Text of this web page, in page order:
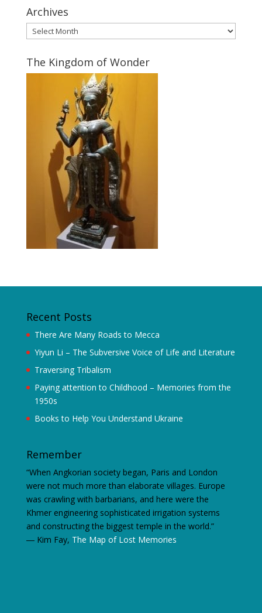
Archives
Archives
The Kingdom of Wonder
Recent Posts
There Are Many Roads to Mecca
Yiyun Li – The Subversive Voice of Life and Literature
Traversing Tribalism
Paying attention to Childhood – Memories from the
1950s
Books to Help You Understand Ukraine
Remember
“When Angkorian society began, Paris and London
were not much more than elaborate villages. Europe
was crawling with barbarians, and here were the
Khmer engineering sophisticated irrigation systems
and constructing the biggest temple in the world.”
― Kim Fay, The Map of Lost Memories